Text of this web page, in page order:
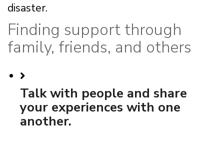
disaster.
Finding support through
family, friends, and others
Talk with people and share
your experiences with one
another.